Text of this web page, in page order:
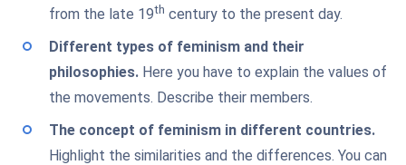
from the late 19th century to the present day.
Different types of feminism and their
philosophies. Here you have to explain the values of
the movements. Describe their members.
The concept of feminism in different countries.
Highlight the similarities and the differences. You can